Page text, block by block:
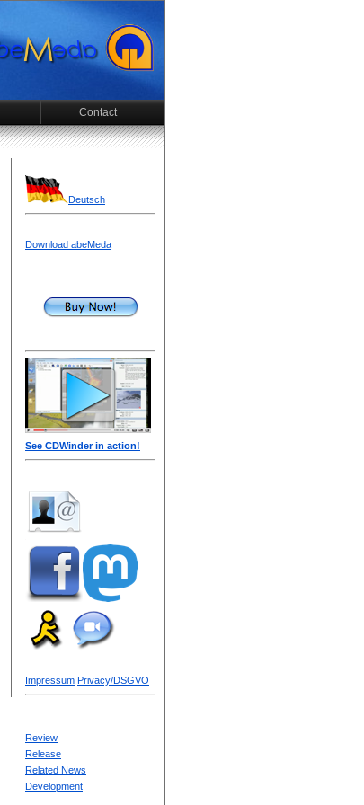
Contact
Deutsch
Download abeMeda
See CDWinder in action!
Impressum Privacy/DSGVO
Review
Release
Related News
Development